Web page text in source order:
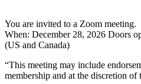
You are invited to a Zoom meeting.
When: December 28, 2026 Doors
(US and Canada)
“This meeting may include
membership and at the discretion of